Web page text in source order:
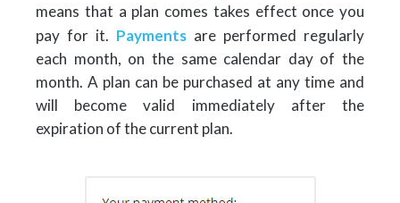
means that a plan comes takes effect once you
pay for it. Payments are performed regularly
each month, on the same calendar day of the
month. A plan can be purchased at any time and
will become valid immediately after the
expiration of the current plan.